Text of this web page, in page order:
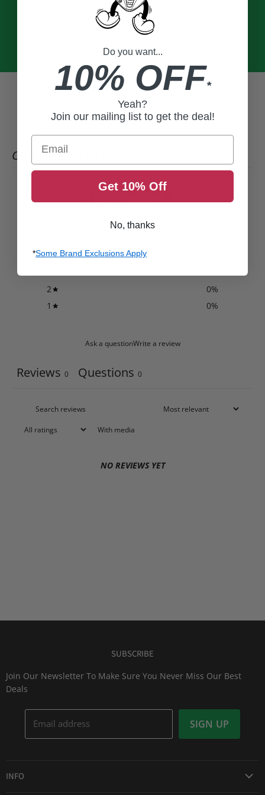
CUSTOMER REVIEWS
0 / 5
4
2
0%
1
0%
Ask a questionWrite a review
Reviews 0 Questions 0
With media
NO REVIEWS YET
SUBSCRIBE
Join Our Newsletter To Make Sure You Never Miss Our Best
Deals
Email address SIGN UP
INFO
Do you want...
10% OFF*
Yeah?
Join our mailing list to get the deal!
Email
Get 10% Off
No, thanks
*Some Brand Exclusions Apply